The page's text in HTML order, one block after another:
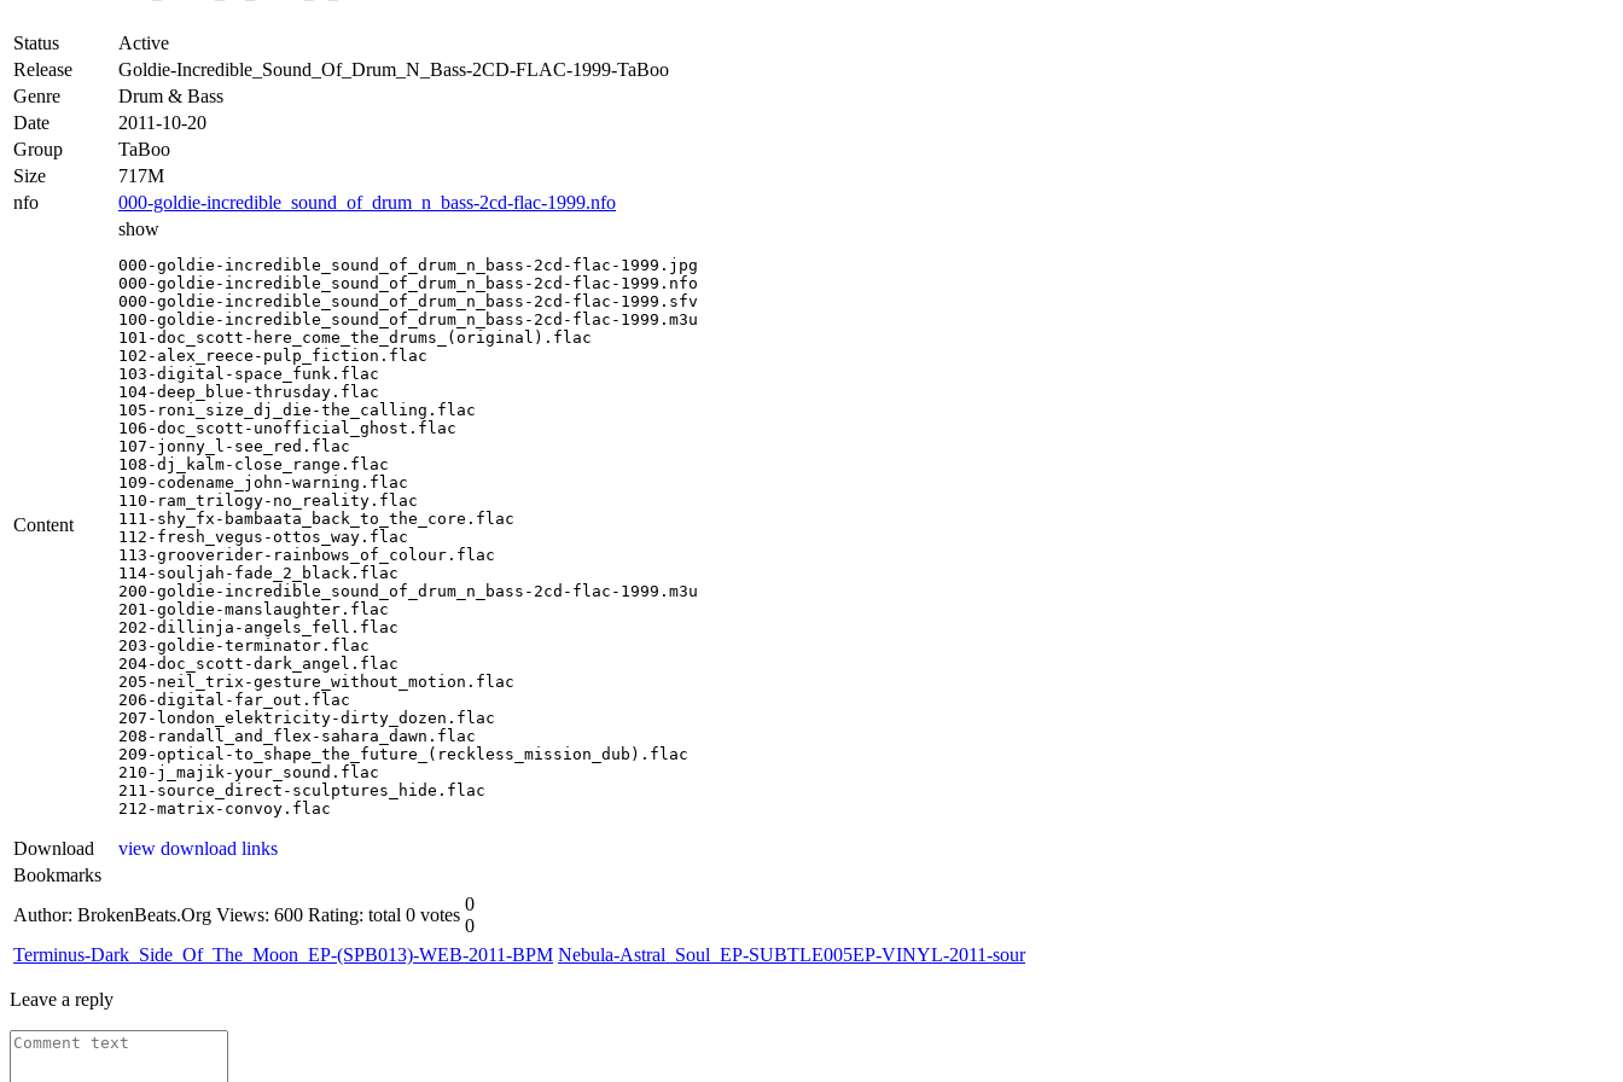
Status
Active
Release
Goldie-Incredible_Sound_Of_Drum_N_Bass-2CD-FLAC-1999-TaBoo
Genre
Drum & Bass
Date
2011-10-20
Group
TaBoo
Size
717M
nfo
000-goldie-incredible_sound_of_drum_n_bass-2cd-flac-1999.nfo
Content
show
000-goldie-incredible_sound_of_drum_n_bass-2cd-flac-1999.jpg
000-goldie-incredible_sound_of_drum_n_bass-2cd-flac-1999.nfo
000-goldie-incredible_sound_of_drum_n_bass-2cd-flac-1999.sfv
100-goldie-incredible_sound_of_drum_n_bass-2cd-flac-1999.m3u
101-doc_scott-here_come_the_drums_(original).flac
102-alex_reece-pulp_fiction.flac
103-digital-space_funk.flac
104-deep_blue-thrusday.flac
105-roni_size_dj_die-the_calling.flac
106-doc_scott-unofficial_ghost.flac
107-jonny_l-see_red.flac
108-dj_kalm-close_range.flac
109-codename_john-warning.flac
110-ram_trilogy-no_reality.flac
111-shy_fx-bambaata_back_to_the_core.flac
112-fresh_vegus-ottos_way.flac
113-grooverider-rainbows_of_colour.flac
114-souljah-fade_2_black.flac
200-goldie-incredible_sound_of_drum_n_bass-2cd-flac-1999.m3u
201-goldie-manslaughter.flac
202-dillinja-angels_fell.flac
203-goldie-terminator.flac
204-doc_scott-dark_angel.flac
205-neil_trix-gesture_without_motion.flac
206-digital-far_out.flac
207-london_elektricity-dirty_dozen.flac
208-randall_and_flex-sahara_dawn.flac
209-optical-to_shape_the_future_(reckless_mission_dub).flac
210-j_majik-your_sound.flac
211-source_direct-sculptures_hide.flac
212-matrix-convoy.flac
Download
view download links
Bookmarks
Author: BrokenBeats.Org Views: 600 Rating: total 0 votes
0
0
Terminus-Dark_Side_Of_The_Moon_EP-(SPB013)-WEB-2011-BPM Nebula-Astral_Soul_EP-SUBTLE005EP-VINYL-2011-sour
Leave a reply